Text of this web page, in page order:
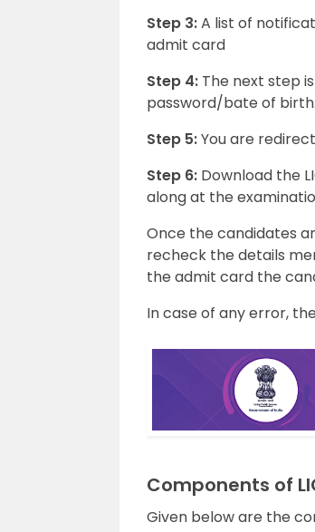
Step 3:A list of
admit card
Step 4: The next step
password/bate of birth.
Step 5:You are
Step 6: Download the
along at the
Once the candidates
recheck the details
the admit card the
In case of any error,
Components of
Given below are the